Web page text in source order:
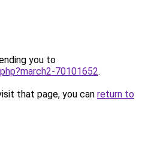
you to
70101652.
that page, you can return to